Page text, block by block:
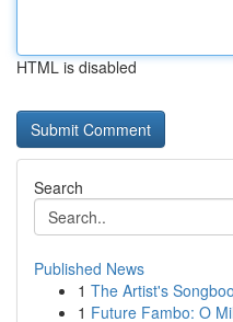
HTML is disabled
Search
Published News
1 The Artist's
1 Future Fambo: O